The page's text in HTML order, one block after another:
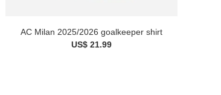
AC Milan 2025/2026 goalkeeper shirt
US$ 21.99